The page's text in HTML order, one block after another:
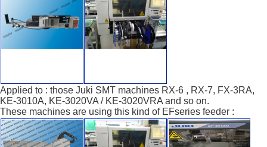
Applied to : those Juki SMT machines RX-6 , RX-7, FX-3RA,
KE-3010A, KE-3020VA / KE-3020VRA and so on.
These machines are using this kind of EFseries feeder :